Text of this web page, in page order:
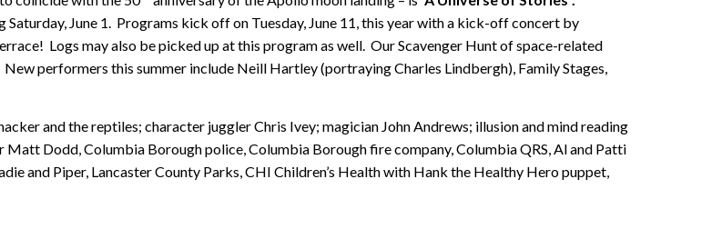
June 1. Programs kick off on Tuesday, June 11, this year with a kick-off concert by
Logs may also be picked up at this program as well. Our Scavenger Hunt of space-related
performers this summer include Neill Hartley (portraying Charles Lindbergh), Family Stages,
and the reptiles; character juggler Chris Ivey; magician John Andrews; illusion and mind reading
Matt Dodd, Columbia Borough police, Columbia Borough fire company, Columbia QRS, Al and Patti
and Piper, Lancaster County Parks, CHI Children’s Health with Hank the Healthy Hero puppet,